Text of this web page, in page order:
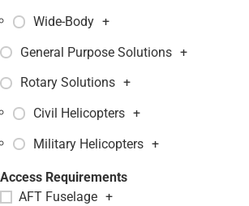
Wide-Body +
General Purpose Solutions +
Rotary Solutions +
Civil Helicopters +
Military Helicopters +
Access Requirements
AFT Fuselage +